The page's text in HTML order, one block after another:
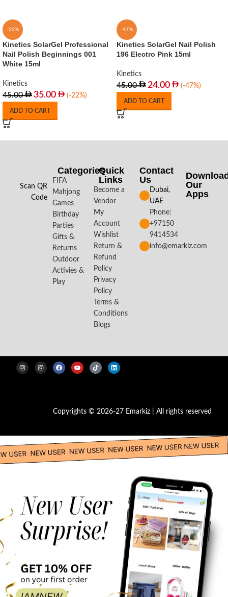
-22%
Kinetics SolarGel Professional
Nail Polish Beginnings 001
White 15ml
Kinetics
45.00 35.00 (-22%)
ADD TO CART
-47%
Kinetics SolarGel Nail Polish
196 Electro Pink 15ml
Kinetics
45.00 24.00 (-47%)
ADD TO CART
Scan QR
Code
Categories
FIFA
Mahjong
Games
Birthday
Parties
Gifts &
Returns
Outdoor
Activies &
Play
Quick
Links
Become a
Vendor
My
Account
Wishlist
Return &
Refund
Policy
Privacy
Policy
Terms &
Conditions
Blogs
Contact
Us
Dubai,
UAE
Phone:
+97150
9414534
info@emarkiz.com
Our
Apps​
Copyrights © 2026-27 Emarkiz | All rights reserved